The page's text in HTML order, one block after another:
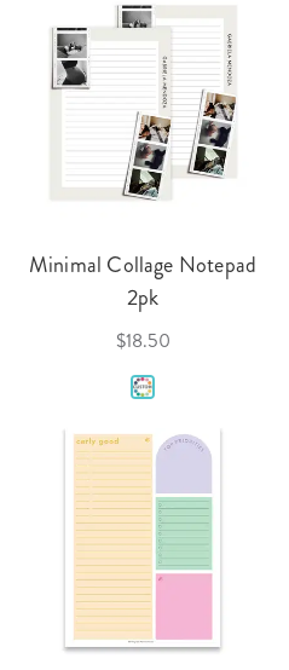
Minimal Collage Notepad
2pk
$18.50